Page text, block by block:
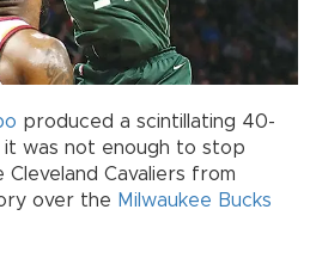
produced a scintillating 40-
was not enough to stop
Cleveland Cavaliers from
over the Milwaukee Bucks